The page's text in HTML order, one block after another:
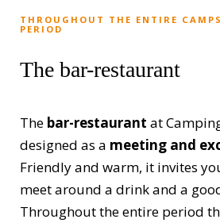
THROUGHOUT THE ENTIRE
PERIOD
The bar-restaurant
The bar-restaurant at
designed as a meeting and
Friendly and warm, it invites
meet around a drink and a
Throughout the entire period